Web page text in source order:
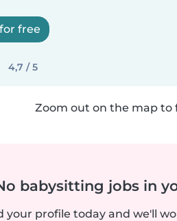
free
4,7 / 5
Zoom out on the map to
babysitting jobs in
your profile today and we'll